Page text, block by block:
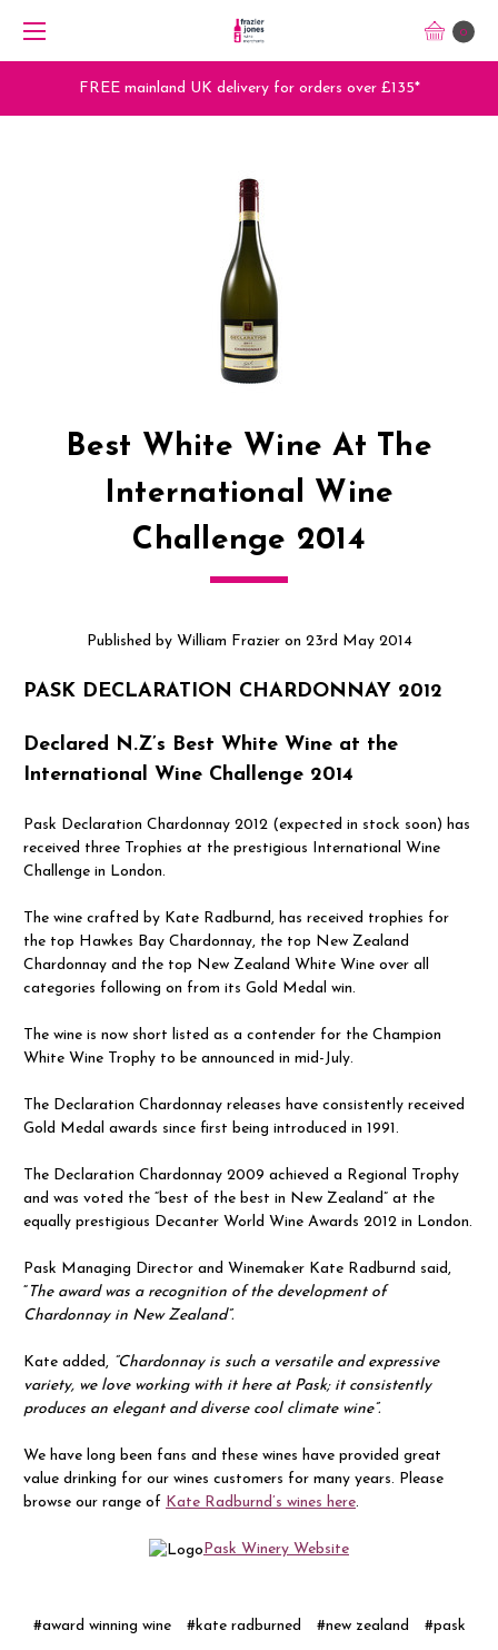
0
FREE mainland UK delivery for orders over £135*
Best White Wine At The
International Wine
Challenge 2014
Published by William Frazier on 23rd May 2014
PASK DECLARATION CHARDONNAY 2012
Declared N.Z’s Best White Wine at the
International Wine Challenge 2014
Pask Declaration Chardonnay 2012 (expected in stock soon) has
received three Trophies at the prestigious International Wine
Challenge in London.
The wine crafted by Kate Radburnd, has received trophies for
the top Hawkes Bay Chardonnay, the top New Zealand
Chardonnay and the top New Zealand White Wine over all
categories following on from its Gold Medal win.
The wine is now short listed as a contender for the Champion
White Wine Trophy to be announced in mid-July.
The Declaration Chardonnay releases have consistently received
Gold Medal awards since first being introduced in 1991.
The Declaration Chardonnay 2009 achieved a Regional Trophy
and was voted the “best of the best in New Zealand” at the
equally prestigious Decanter World Wine Awards 2012 in London.
Pask Managing Director and Winemaker Kate Radburnd said,
“ The award was a recognition of the development of
Chardonnay in New Zealand”.
Kate added, “Chardonnay is such a versatile and expressive
variety, we love working with it here at Pask; it consistently
produces an elegant and diverse cool climate wine”.
We have long been fans and these wines have provided great
value drinking for our wines customers for many years. Please
browse our range of Kate Radburnd’s wines here.
Pask Winery Website
#award winning wine #kate radburned #new zealand #pask